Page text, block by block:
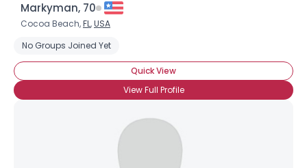
Markyman, 70
Cocoa Beach,FL,USA
No Groups Joined Yet
Quick View
View Full Profile